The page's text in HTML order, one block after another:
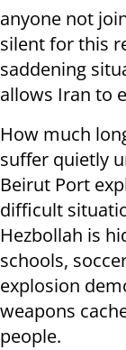
anyone not
silent for this
saddening
allows Iran to
How much
suffer quietly
Beirut Port
difficult
Hezbollah is
schools,
explosion
weapons
people.